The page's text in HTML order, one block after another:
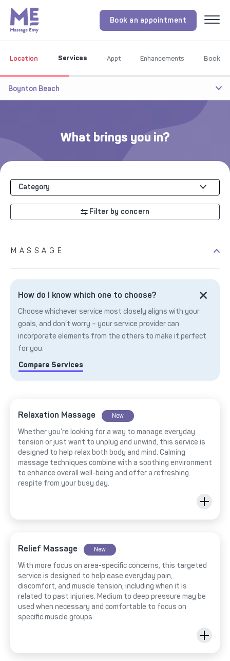
Book an appointment Menu
Location Services Appt Enhancements Book
Boynton Beach
What brings you in?
Category
Filter by concern
MASSAGE
How do I know which one to choose?
Choose whichever service most closely aligns with your
goals, and don’t worry – your service provider can
incorporate elements from the others to make it perfect
for you.
Compare Services
Relaxation Massage New
Whether you’re looking for a way to manage everyday
tension or just want to unplug and unwind, this service is
designed to help relax both body and mind. Calming
massage techniques combine with a soothing environment
to enhance overall well-being and offer a refreshing
respite from your busy day.
Relief Massage New
With more focus on area-specific concerns, this targeted
service is designed to help ease everyday pain,
discomfort, and muscle tension, including when it is
related to past injuries. Medium to deep pressure may be
used when necessary and comfortable to focus on
specific muscle groups.